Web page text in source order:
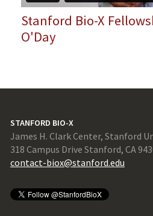
Stanford Bio-X
O'Day
STANFORD BIO-X
James H. Clark Center, Stanford
318 Campus Drive Stanford, CA
contact-biox@stanford.edu